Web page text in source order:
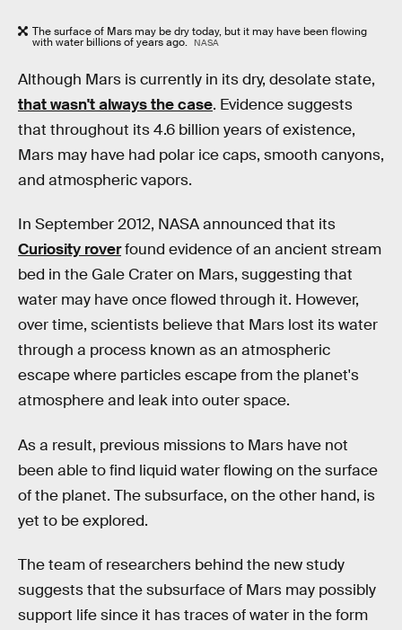
The surface of Mars may be dry today, but it may have been flowing
with water billions of years ago. NASA
Although Mars is currently in its dry, desolate state,
that wasn't always the case. Evidence suggests
that throughout its 4.6 billion years of existence,
Mars may have had polar ice caps, smooth canyons,
and atmospheric vapors.
In September 2012, NASA announced that its
Curiosity roverfound evidence of an ancient stream
bed in the Gale Crater on Mars, suggesting that
water may have once flowed through it. However,
over time, scientists believe that Mars lost its water
through a process known as an atmospheric
escape where particles escape from the planet's
atmosphere and leak into outer space.
As a result, previous missions to Mars have not
been able to find liquid water flowing on the surface
of the planet. The subsurface, on the other hand, is
yet to be explored.
The team of researchers behind the new study
suggests that the subsurface of Mars may possibly
support life since it has traces of water in the form